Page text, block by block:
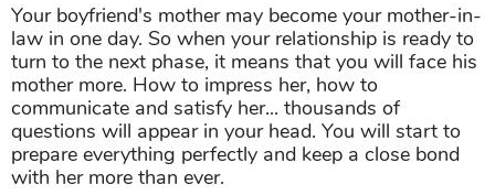
Your boyfriend's mother may become your mother-in-
law in one day. So when your relationship is ready to
turn to the next phase, it means that you will face his
mother more. How to impress her, how to
communicate and satisfy her... thousands of
questions will appear in your head. You will start to
prepare everything perfectly and keep a close bond
with her more than ever.